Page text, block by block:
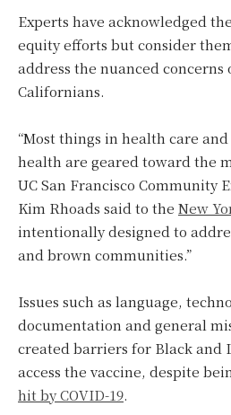
Experts have acknowledged
equity efforts but consider
address the nuanced
Californians.
“Most things in health care
health are geared toward the
UC San Francisco Community
Kim Rhoads said to the New
intentionally designed to
and brown communities.”
Issues such as language,
documentation and general
created barriers for Black and
access the vaccine, despite
hit by COVID-19.